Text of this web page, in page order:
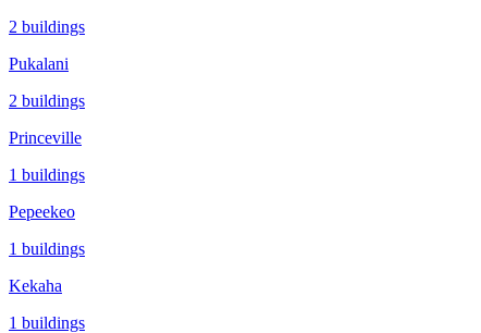
2 buildings
Pukalani
2 buildings
Princeville
1 buildings
Pepeekeo
1 buildings
Kekaha
1 buildings